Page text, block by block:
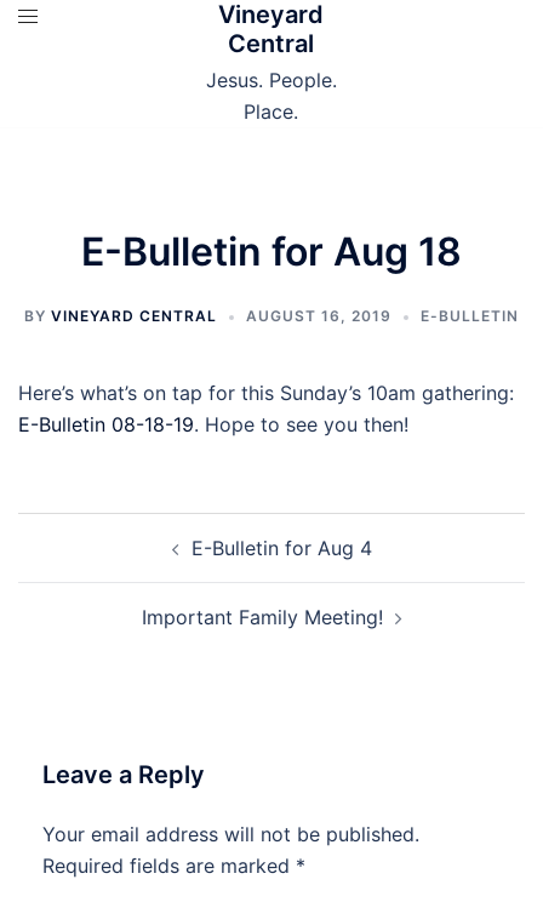
Skip
Vineyard
Central
Jesus. People.
Place.
E-Bulletin for Aug 18
BY VINEYARD CENTRAL AUGUST 16, 2019 E-BULLETIN
Here’s what’s on tap for this Sunday’s 10am gathering:
E-Bulletin 08-18-19. Hope to see you then!
E-Bulletin for Aug 4
Important Family Meeting!
Leave a Reply
Your email address will not be published.
Required fields are marked *